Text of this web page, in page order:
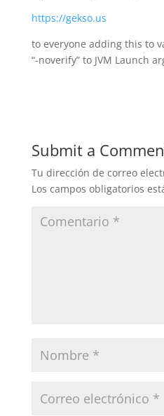
https://gekso.us
to everyone adding this to
“-noverify” to JVM Launch
Submit a
Tu dirección de correo
Los campos obligatorios